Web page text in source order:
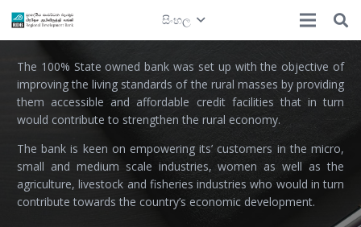
සිංහල
Regional Development Bank
The 100% State owned bank was set up with the objective of
improving the living standards of the rural masses by providing
them accessible and affordable credit facilities that in turn
would contribute to strengthen the rural economy.
The bank is keen on empowering its’ customers in the micro,
small and medium scale industries, women as well as the
agriculture, livestock and fisheries industries who would in turn
contribute towards the country’s economic development.